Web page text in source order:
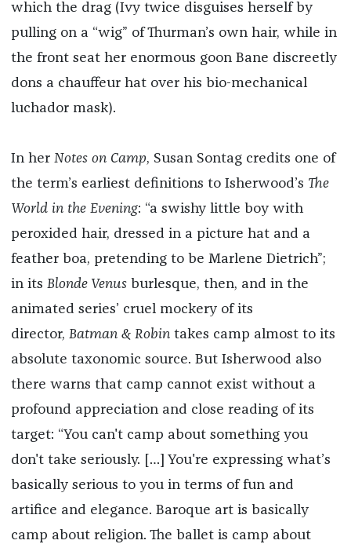
which the drag (Ivy twice disguises herself by
pulling on a “wig” of Thurman’s own hair, while in
the front seat her enormous goon Bane discreetly
dons a chauffeur hat over his bio-mechanical
luchador mask).
In her Notes on Camp, Susan Sontag credits one of
the term’s earliest definitions to Isherwood’s The
World in the Evening: “a swishy little boy with
peroxided hair, dressed in a picture hat and a
feather boa, pretending to be Marlene Dietrich”;
in its Blonde Venus burlesque, then, and in the
animated series’ cruel mockery of its
director, Batman & Robin takes camp almost to its
absolute taxonomic source. But Isherwood also
there warns that camp cannot exist without a
profound appreciation and close reading of its
target: “You can't camp about something you
don't take seriously. […] You're expressing what’s
basically serious to you in terms of fun and
artifice and elegance. Baroque art is basically
camp about religion. The ballet is camp about